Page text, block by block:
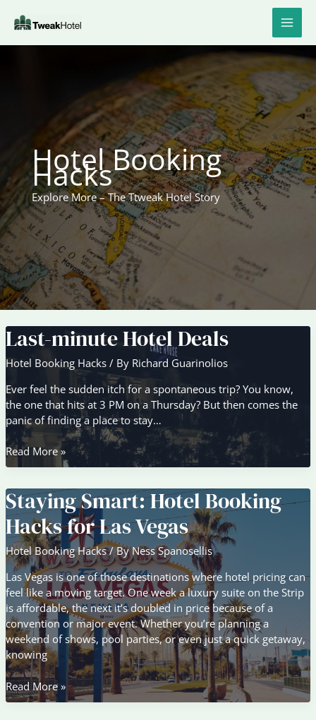
Hotel Booking
Hacks
Explore More – The Ttweak Hotel Story
Last-minute Hotel Deals
Hotel Booking Hacks / By Richard Guarinolios
Ever feel the sudden itch for a spontaneous trip? You know,
the one that hits at 3 PM on a Thursday? But then comes the
panic of finding a place to stay…
Last-
minute
Deals
Read More »
Staying Smart: Hotel Booking
Hacks for Las Vegas
Hotel Booking Hacks/ ByNess Spanosellis
Las Vegas is one of those destinations where hotel pricing can
feel like a moving target. One week a luxury suite on the Strip
is affordable, the next it’s doubled in price because of a
convention or major event. Whether you’re planning a
weekend of shows, pool parties, or even just a quick getaway,
knowing
Staying
Smart:
Read More »